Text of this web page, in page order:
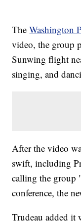
TheWashington
video, the group
Sunwing flight
singing, and
After the video
swift, including
calling the group
conference, the
Trudeau added it